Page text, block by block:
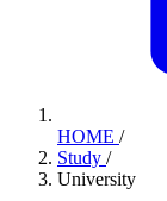
HOME /
Study /
University